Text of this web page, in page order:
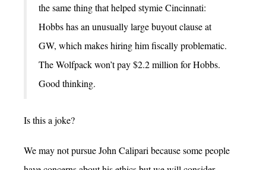
the same thing that helped stymie Cincinnati:
Hobbs has an unusually large buyout clause at
GW, which makes hiring him fiscally problematic.
The Wolfpack won’t pay $2.2 million for Hobbs.
Good thinking.
Is this a joke?
We may not pursue John Calipari because some people